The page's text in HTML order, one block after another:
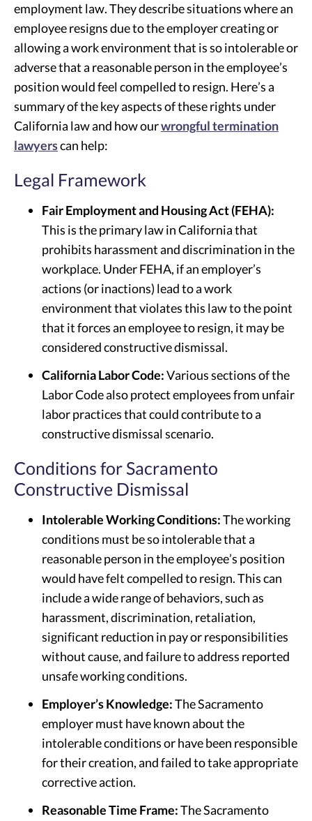
employment law. They describe situations where an
employee resigns due to the employer creating or
allowing a work environment that is so intolerable or
adverse that a reasonable person in the employee’s
position would feel compelled to resign. Here’s a
summary of the key aspects of these rights under
California law and how ourwrongful termination
lawyerscan help:
Legal Framework
Fair Employment and Housing Act (FEHA):
This is the primary law in California that
prohibits harassment and discrimination in the
workplace. Under FEHA, if an employer’s
actions (or inactions) lead to a work
environment that violates this law to the point
that it forces an employee to resign, it may be
considered constructive dismissal.
California Labor Code:Various sections of the
Labor Code also protect employees from unfair
labor practices that could contribute to a
constructive dismissal scenario.
Conditions for Sacramento
Constructive Dismissal
Intolerable Working Conditions:The working
conditions must be so intolerable that a
reasonable person in the employee’s position
would have felt compelled to resign. This can
include a wide range of behaviors, such as
harassment, discrimination, retaliation,
significant reduction in pay or responsibilities
without cause, and failure to address reported
unsafe working conditions.
Employer’s Knowledge:The Sacramento
employer must have known about the
intolerable conditions or have been responsible
for their creation, and failed to take appropriate
corrective action.
Reasonable Time Frame:The Sacramento